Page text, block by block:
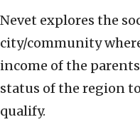
Nevet explores the
city/community
income of the
status of the region
qualify.